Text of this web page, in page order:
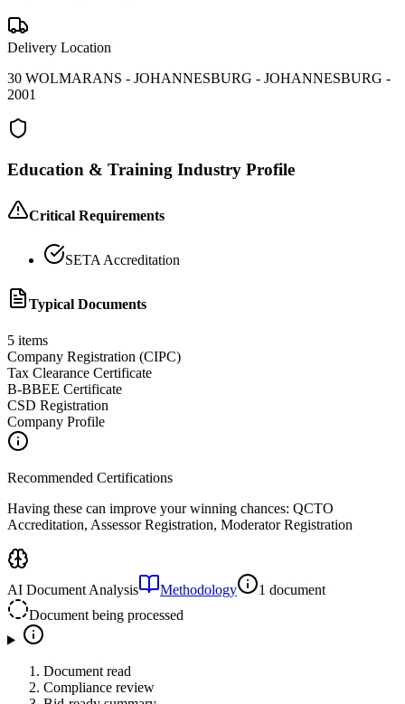
Delivery Location
30 WOLMARANS - JOHANNESBURG - JOHANNESBURG -
2001
Education & Training Industry Profile
Critical Requirements
SETA Accreditation
Typical Documents
5 items
Company Registration (CIPC)
Tax Clearance Certificate
B-BBEE Certificate
CSD Registration
Company Profile
Recommended Certifications
Having these can improve your winning chances: QCTO
Accreditation, Assessor Registration, Moderator Registration
AI Document Analysis Methodology
1 document
Document being processed
Document read
Compliance review